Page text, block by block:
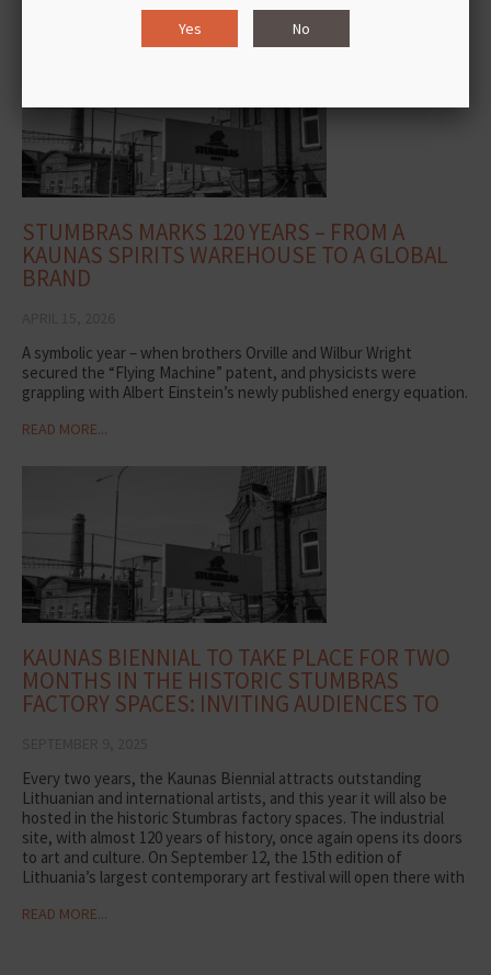
STUMBRAS MARKS 120 YEARS – FROM A
KAUNAS SPIRITS WAREHOUSE TO A GLOBAL
BRAND
A symbolic year – when brothers Orville and Wilbur Wright
secured the “Flying Machine” patent, and physicists were
grappling with Albert Einstein’s newly published energy equation.
READ MORE...
KAUNAS BIENNIAL TO TAKE PLACE FOR TWO
MONTHS IN THE HISTORIC STUMBRAS
FACTORY SPACES: INVITING AUDIENCES TO
Every two years, the Kaunas Biennial attracts outstanding
Lithuanian and international artists, and this year it will also be
hosted in the historic Stumbras factory spaces. The industrial
site, with almost 120 years of history, once again opens its doors
to art and culture. On September 12, the 15th edition of
Lithuania’s largest contemporary art festival will open there with
“Renowned artists from around the world note that our factory
READ MORE...
Yes No